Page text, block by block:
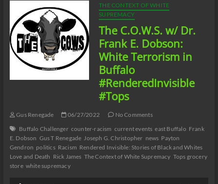
THE CONTEXT OF WHITE
SUPREMACY
The C.O.W.S. w/ Dr.
Frank E. Dobson:
White Terrorism in
Buffalo
#RenderedInvisible
#Tops
Gus Renegade 06/27/2022
No Comments
Buffalo Challenger counter-racism current events east Buffalo Frank
E. Dobson Gus T Renegade Joseph G. Christopher news Payton
Gendron politics Racism Rendered Invisible: Stories of Black and Whites
Love and Death Rick James The Context of White Supremacy Tops grocery
store white supremacy